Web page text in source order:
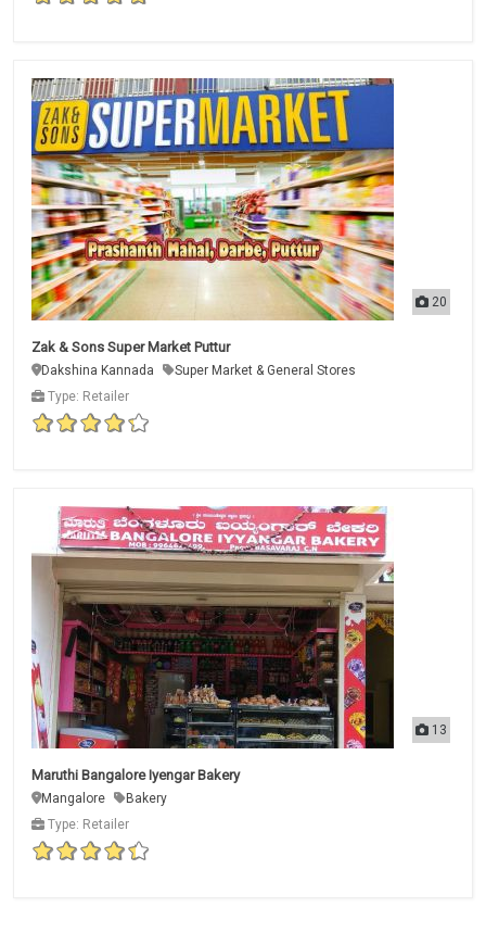
20
Zak & Sons Super Market Puttur
Dakshina Kannada
Super Market & General Stores
Type: Retailer
13
Maruthi Bangalore Iyengar Bakery
Mangalore
Bakery
Type: Retailer